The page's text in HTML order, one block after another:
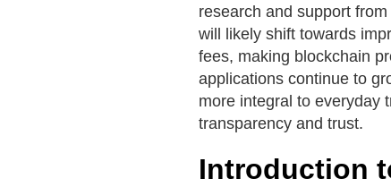
research and support
will likely shift towards
fees, making blockchain
applications continue to
more integral to everyday
transparency and trust.
Introduction